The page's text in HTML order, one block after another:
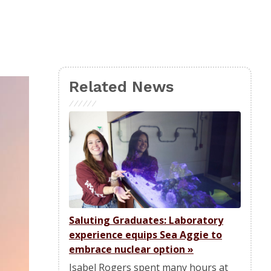
Related News
Saluting Graduates: Laboratory
experience equips Sea Aggie to
embrace nuclear option »
Isabel Rogers spent many hours at